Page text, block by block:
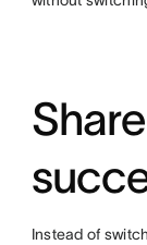
Instead of